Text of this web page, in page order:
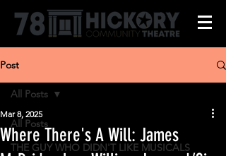
Post
All Posts
THE GUY WHO DIDN'T LIKE MUSICALS
All Posts
Where There's A Will: James
Mar 8, 2025